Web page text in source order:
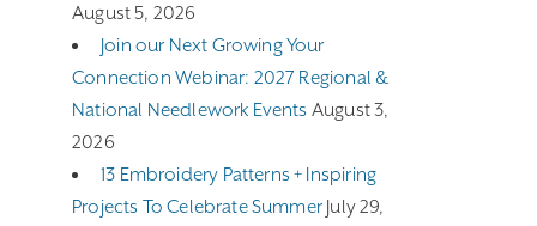
August 5, 2026
Join our Next Growing Your
Connection Webinar: 2027 Regional &
National Needlework Events August 3,
2026
13 Embroidery Patterns + Inspiring
Projects To Celebrate Summer July 29,